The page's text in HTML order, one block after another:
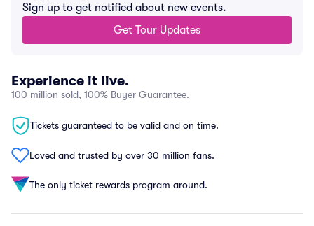
Sign up to get notified about new events.
Get Tour Updates
Experience it live.
100 million sold, 100% Buyer Guarantee.
Tickets guaranteed to be valid and on time.
Loved and trusted by over 30 million fans.
The only ticket rewards program around.